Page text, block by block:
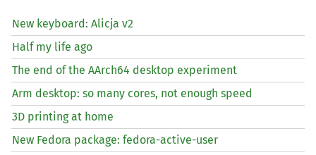
New keyboard: Alicja v2
Half my life ago
The end of the AArch64 desktop experiment
Arm desktop: so many cores, not enough speed
3D printing at home
New Fedora package: fedora-active-user